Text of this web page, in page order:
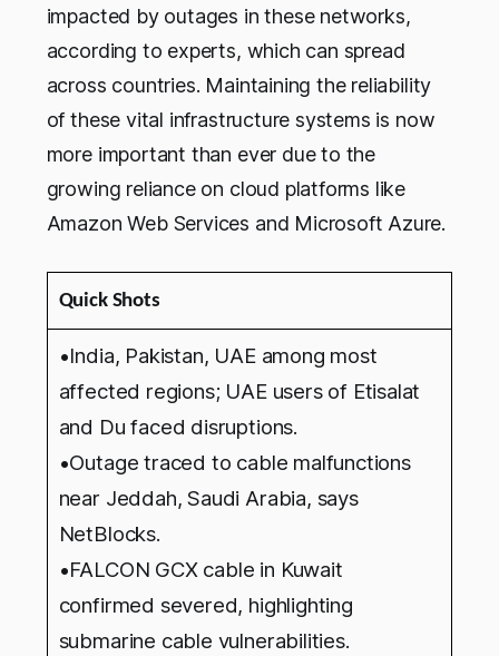
impacted by outages in these networks,
according to experts, which can spread
across countries. Maintaining the reliability
of these vital infrastructure systems is now
more important than ever due to the
growing reliance on cloud platforms like
Amazon Web Services and Microsoft Azure.
Quick Shots
•India, Pakistan, UAE among most
affected regions; UAE users of Etisalat
and Du faced disruptions.
•Outage traced to cable malfunctions
near Jeddah, Saudi Arabia, says
NetBlocks.
•FALCON GCX cable in Kuwait
confirmed severed, highlighting
submarine cable vulnerabilities.